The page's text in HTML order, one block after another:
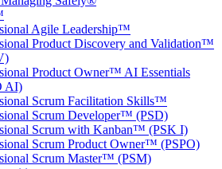
Agile Leadership™
Product Discovery and Validation™
Product Owner™ AI Essentials
AI)
Scrum Facilitation Skills™
Scrum Developer™ (PSD)
Scrum with Kanban™ (PSK I)
Scrum Product Owner™ (PSPO)
Scrum Master™ (PSM)